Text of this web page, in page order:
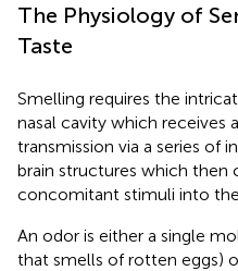
The Physiology of
Taste
Smelling requires the
nasal cavity which receives
transmission via a series of
brain structures which then
concomitant stimuli into
An odor is either a single
that smells of rotten eggs)